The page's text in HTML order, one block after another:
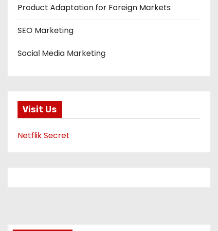
Product Adaptation for Foreign Markets
SEO Marketing
Social Media Marketing
Visit Us
Netflik Secret